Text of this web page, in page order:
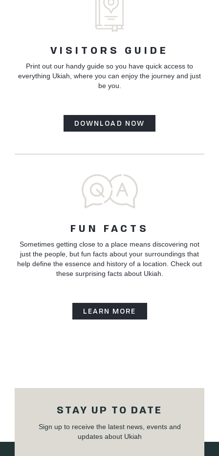
VISITORS GUIDE
Print out our handy guide so you have quick access to
everything Ukiah, where you can enjoy the journey and just
be you.
DOWNLOAD NOW
FUN FACTS
Sometimes getting close to a place means discovering not
just the people, but fun facts about your surroundings that
help define the essence and history of a location. Check out
these surprising facts about Ukiah.
LEARN MORE
STAY UP TO DATE
Sign up to receive the latest news, events and
updates about Ukiah